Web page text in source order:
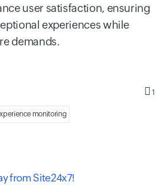
user satisfaction, ensuring
experiences while
demands.
1
monitoring
from Site24x7!